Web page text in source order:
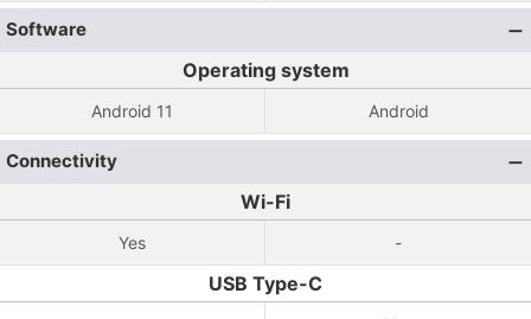
Software
Operating system
Android 11 Android
Connectivity
Wi-Fi
Yes -
USB Type-C